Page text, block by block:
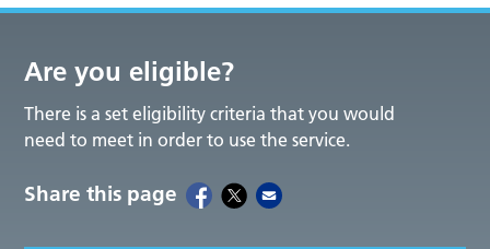
Are you eligible?
There is a set eligibility criteria that you would
need to meet in order to use the service.
Share this page